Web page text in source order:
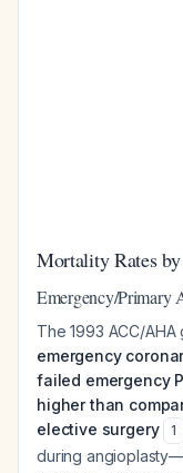
Mortality Rates
Emergency/Primary
The 1993 ACC/
emergency
failed emergency
higher than
elective surgery
1
during